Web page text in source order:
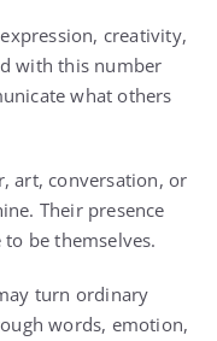
creativity,
with this number
what others
art, conversation, or
Their presence
be themselves.
turn ordinary
words, emotion,